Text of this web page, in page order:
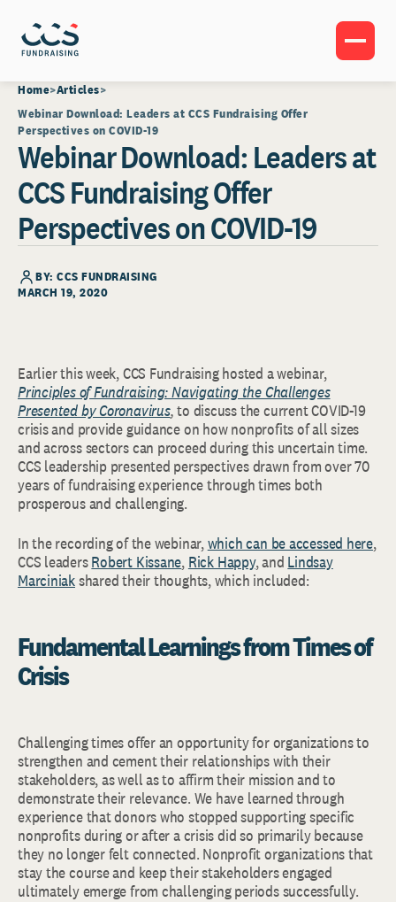
Home Articles
Webinar Download: Leaders at CCS Fundraising Offer
Perspectives on COVID-19
Webinar Download: Leaders at
CCS Fundraising Offer
Perspectives on COVID-19
BY: CCS FUNDRAISING
MARCH 19, 2020
Earlier this week, CCS Fundraising hosted a webinar,
Principles of Fundraising: Navigating the Challenges
Presented by Coronavirus,to discuss the current COVID-19
crisis and provide guidance on how nonprofits of all sizes
and across sectors can proceed during this uncertain time.
CCS leadership presented perspectives drawn from over 70
years of fundraising experience through times both
prosperous and challenging.
In the recording of the webinar,which can be accessed here,
CCS leadersRobert Kissane, Rick Happy, and Lindsay
Marciniakshared their thoughts, which included:
Fundamental Learnings from Times of
Crisis
Challenging times offer an opportunity for organizations to
strengthen and cement their relationships with their
stakeholders, as well as to affirm their mission and to
demonstrate their relevance. We have learned through
experience that donors who stopped supporting specific
nonprofits during or after a crisis did so primarily because
they no longer felt connected. Nonprofit organizations that
stay the course and keep their stakeholders engaged
ultimately emerge from challenging periods successfully.